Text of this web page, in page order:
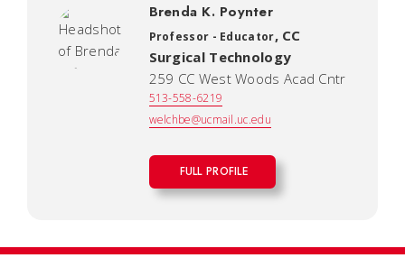
Brenda K. Poynter
Professor - Educator, CC
Surgical Technology
259 CC West Woods Acad Cntr
513-558-6219
welchbe@ucmail.uc.edu
FULL PROFILE